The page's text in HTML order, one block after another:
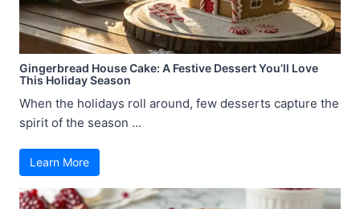
Gingerbread House Cake: A Festive Dessert You’ll Love
This Holiday Season
When the holidays roll around, few desserts capture the
spirit of the season ...
Learn More